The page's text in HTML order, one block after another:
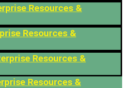
Resources &
Resources &
Resources &
Resources &